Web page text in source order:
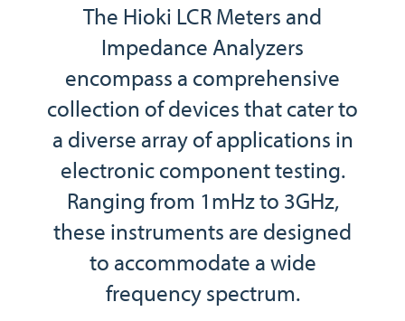
The Hioki LCR Meters and
Impedance Analyzers
encompass a comprehensive
collection of devices that cater to
a diverse array of applications in
electronic component testing.
Ranging from 1mHz to 3GHz,
these instruments are designed
to accommodate a wide
frequency spectrum.